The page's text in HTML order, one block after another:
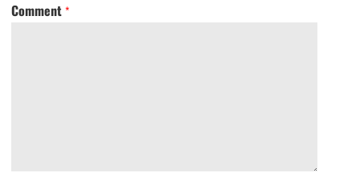
Comment *